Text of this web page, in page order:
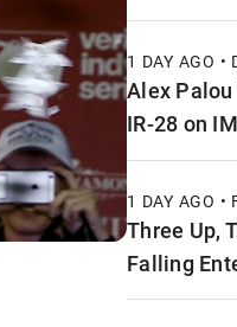
1 DAY AGO •
Alex Palou
IR-28 on
1 DAY AGO •
Three Up,
Falling